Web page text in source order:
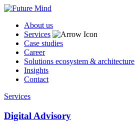
About us
Services
Case studies
Career
Solutions ecosystem & architecture
Insights
Contact
Services
Digital Advisory